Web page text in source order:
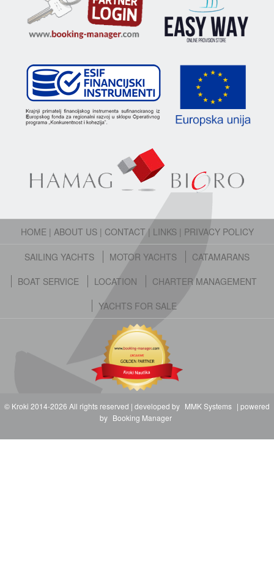
HOME | ABOUT US| CONTACT | LINKS| PRIVACY POLICY
SAILING YACHTS MOTOR YACHTS
CATAMARANS
BOAT SERVICE
LOCATION
CHARTER MANAGEMENT
YACHTS FOR SALE
© Kroki 2014-2026 All rights reserved | developed by MMK Systems | powered
by Booking Manager